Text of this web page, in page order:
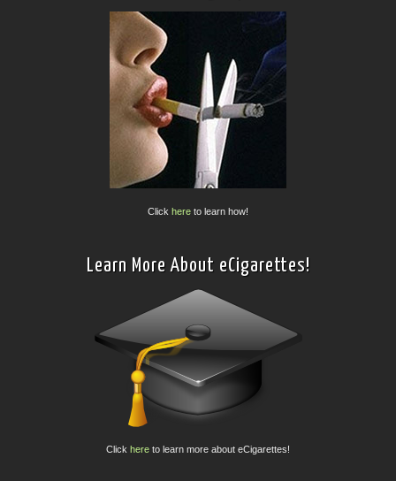
Click here to learn how!
Learn More About eCigarettes!
Click here to learn more about eCigarettes!